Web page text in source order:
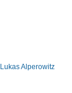
Lukas Alperowitz